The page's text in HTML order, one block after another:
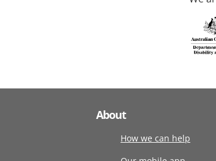
About
How we can help